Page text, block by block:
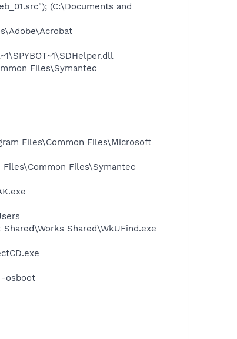
(C:\Documents and
Files\Symantec
Files\Common Files\Microsoft
Files\Common Files\Symantec
Shared\WkUFind.exe
-osboot